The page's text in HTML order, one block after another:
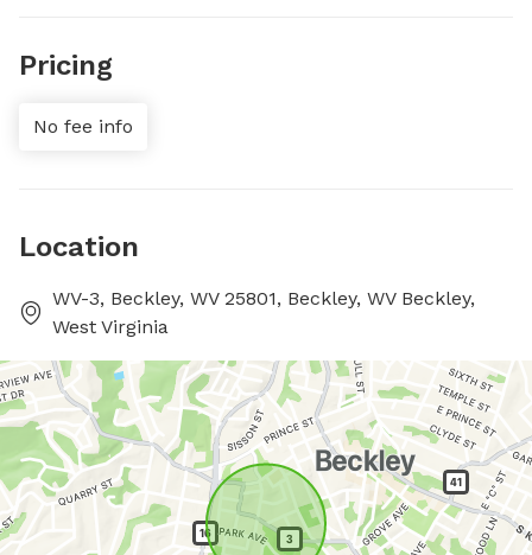
Pricing
No fee info
Location
WV-3, Beckley, WV 25801, Beckley, WV Beckley,
West Virginia